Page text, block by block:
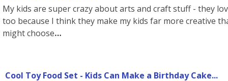
My kids are super crazy about arts and craft stuff - they
too because I think they make my kids far more creative
might choose
Cool Toy Food Set - Kids Can Make a Birthday Cake...